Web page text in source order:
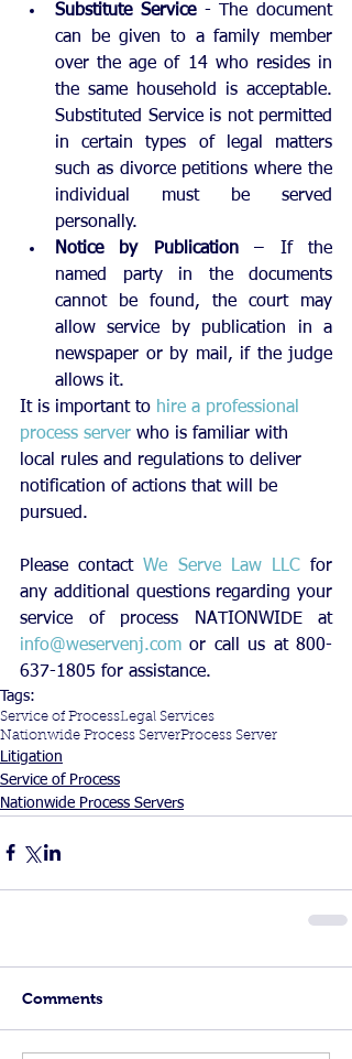
Substitute Service - The document
can be given to a family member
over the age of 14 who resides in
the same household is acceptable.
Substituted Service is not permitted
in certain types of legal matters
such as divorce petitions where the
individual must be served
personally.
Notice by Publication – If the
named party in the documents
cannot be found, the court may
allow service by publication in a
newspaper or by mail, if the judge
allows it.
​It is important to hire a professional
process server who is familiar with
local rules and regulations to deliver
notification of actions that will be
pursued.
Please contact We Serve Law LLC for
any additional questions regarding your
service of process NATIONWIDE at
info@weservenj.com or call us at 800-
637-1805 for assistance.
Tags:
Service of ProcessLegal Services
Nationwide Process ServerProcess Server
Litigation
Service of Process
Nationwide Process Servers
Comments